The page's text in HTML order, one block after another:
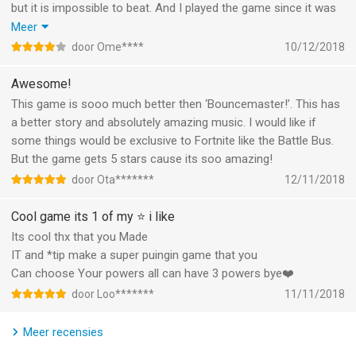
Subscription automatically renews unless auto-renew is turned
the end of the current period, and identify the cost of the
renewal.
Subscriptions may be managed by the user and auto-renewal
may be turned off by going to the user’s Account Settings
after purchase.
Any unused portion of a free trial period, if offered, will be
forfeited when the user purchases a subscription to that
publication, where applicable.
Canceling trial or subscription
You can turn off the auto-renew for the subscription whenever
but it is impossible to beat. And I played the game since it was
out, but I got my first ‘baby’ at level 51. Because it’s impossible
to beat, I can’t get more babies. That’s pretty sad. So please
game, it’s amazing!
Meer
door Ome**** 10/12/2018
Awesome!
This game is sooo much better then ‘Bouncemaster!’. This has
a better story and absolutely amazing music. I would like if
some things would be exclusive to Fortnite like the Battle Bus.
But the game gets 5 stars cause its soo amazing!
door Ota******* 12/11/2018
Cool game its 1 of my ⭐️ i like
Its cool thx that you Made
IT and *tip make a super puingin game that you
Can choose Your powers all can have 3 powers bye❤️
door Loo******* 11/11/2018
Meer recensies